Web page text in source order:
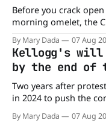
Before you crack
morning omelet, the
million cartons of
may be contaminated with
already sickened 98
people to the
By Mary Dada 07 Aug
Kellogg's will
by the end of
Two years after
in 2024 to push the
company’s cereals
natural source. WK
By Mary Dada 07 Aug